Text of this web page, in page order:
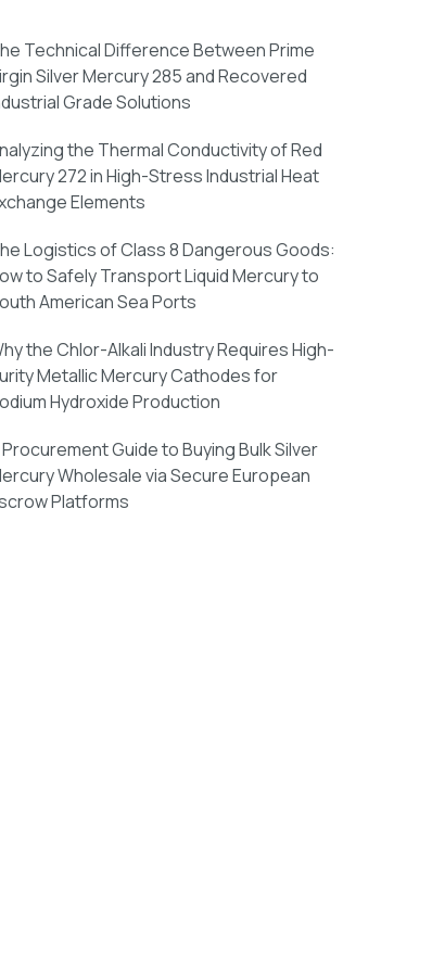
Technical Difference Between Prime
Silver Mercury 285 and Recovered
Grade Solutions
the Thermal Conductivity of Red
272 in High-Stress Industrial Heat
Elements
Logistics of Class 8 Dangerous Goods:
to Safely Transport Liquid Mercury to
American Sea Ports
the Chlor-Alkali Industry Requires High-
Metallic Mercury Cathodes for
Hydroxide Production
Procurement Guide to Buying Bulk Silver
Wholesale via Secure European
Platforms